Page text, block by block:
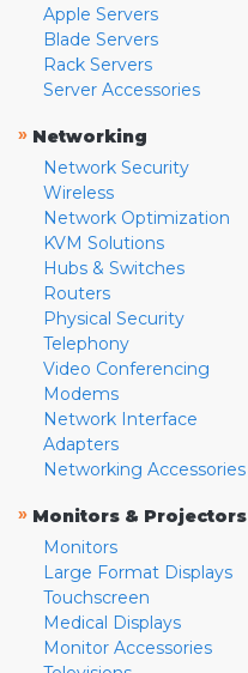
Apple Servers
Blade Servers
Rack Servers
Server Accessories
» Networking
Network Security
Wireless
Network Optimization
KVM Solutions
Hubs & Switches
Routers
Physical Security
Telephony
Video Conferencing
Modems
Network Interface
Adapters
Networking Accessories
» Monitors & Projectors
Monitors
Large Format Displays
Touchscreen
Medical Displays
Monitor Accessories